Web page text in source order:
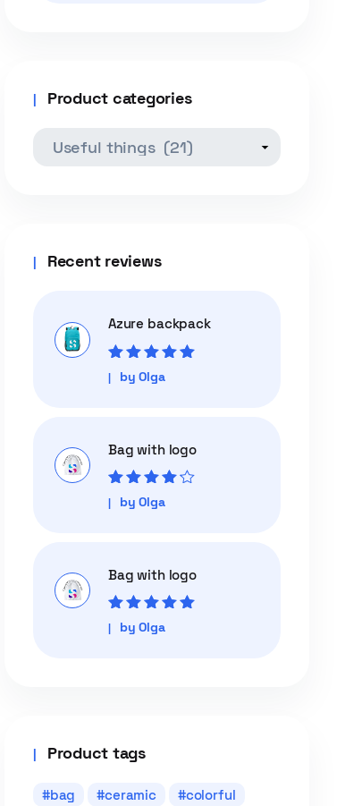
Product categories
Recent reviews
Azure backpack
Rated5out of
5
by Olga
Bag with logo
Rated4out
of 5
by Olga
Bag with logo
Rated5out of
5
by Olga
Product tags
bag ceramic
colorful